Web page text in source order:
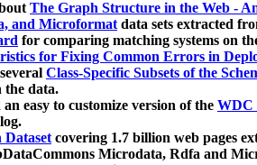
The Graph Structure in the Web -
and Microformatdata sets extracted
for comparing matching systems on
for Fixing Common Errors in
Class-Specific Subsets of the
the data.
easy to customize version of the WDC
covering 1.7 billion web pages
Microdata, Rdfa and